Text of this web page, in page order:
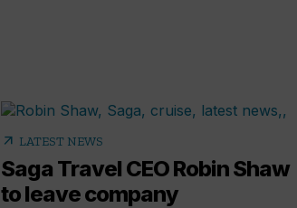
arrow_outward LATEST NEWS
Saga Travel CEO Robin Shaw
to leave company